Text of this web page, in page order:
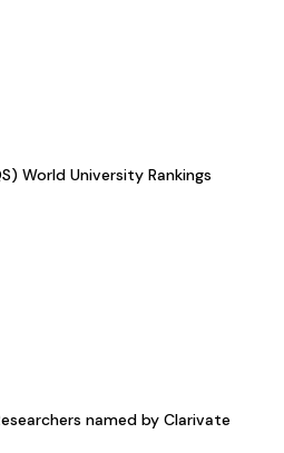
World University Rankings
named by Clarivate